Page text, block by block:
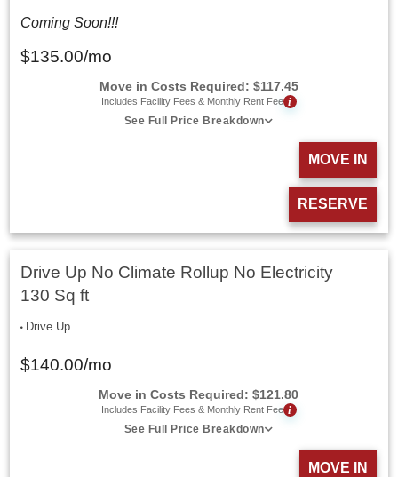
Coming Soon!!!
$135.00/mo
Move in Costs Required: $117.45
Includes Facility Fees & Monthly Rent Fee i
See Full Price Breakdown
MOVE IN
RESERVE
Drive Up No Climate Rollup No Electricity
130 Sq ft
Drive Up
$140.00/mo
Move in Costs Required:$121.80
Includes Facility Fees & Monthly Rent Fee i
See Full Price Breakdown
MOVE IN